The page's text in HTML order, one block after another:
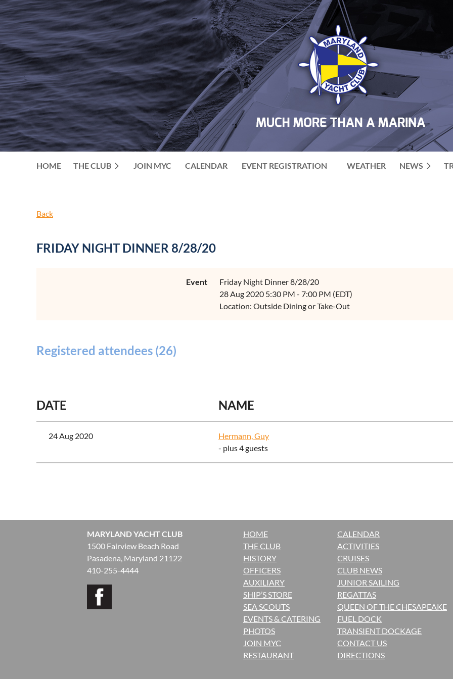
HOME THE CLUB JOIN MYC CALENDAR EVENT REGISTRATION WEATHER NEWS
Back
FRIDAY NIGHT DINNER 8/28/20
Event
Friday Night Dinner 8/28/20
28 Aug 2020 5:30 PM - 7:00 PM (EDT)
Location: Outside Dining or Take-Out
Registered attendees (26)
DATE NAME
24 Aug 2020
Hermann, Guy
- plus 4 guests
MARYLAND YACHT CLUB
1500 Fairview Beach Road
Pasadena, Maryland 21122
410-255-4444
HOME
THE CLUB
HISTORY
OFFICERS
AUXILIARY
SHIP’S STORE
SEA SCOUTS
EVENTS & CATERING
PHOTOS
JOIN MYC
RESTAURANT
CALENDAR
ACTIVITIES
CRUISES
CLUB NEWS
JUNIOR SAILING
REGATTAS
QUEEN OF THE CHESAPEAKE
FUEL DOCK
TRANSIENT DOCKAGE
CONTACT US
DIRECTIONS